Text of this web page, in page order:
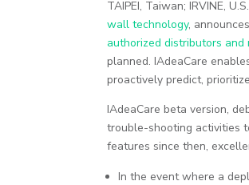
TAIPEI, Taiwan; IRVINE,
wall technology,
authorized distributors and
planned. IAdeaCare
proactively predict,
IAdeaCare beta version,
trouble-shooting activities
features since then,
In the event where a